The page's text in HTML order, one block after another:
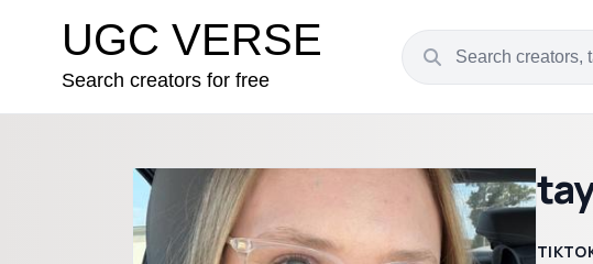
UGC VERSE
Search creators for free